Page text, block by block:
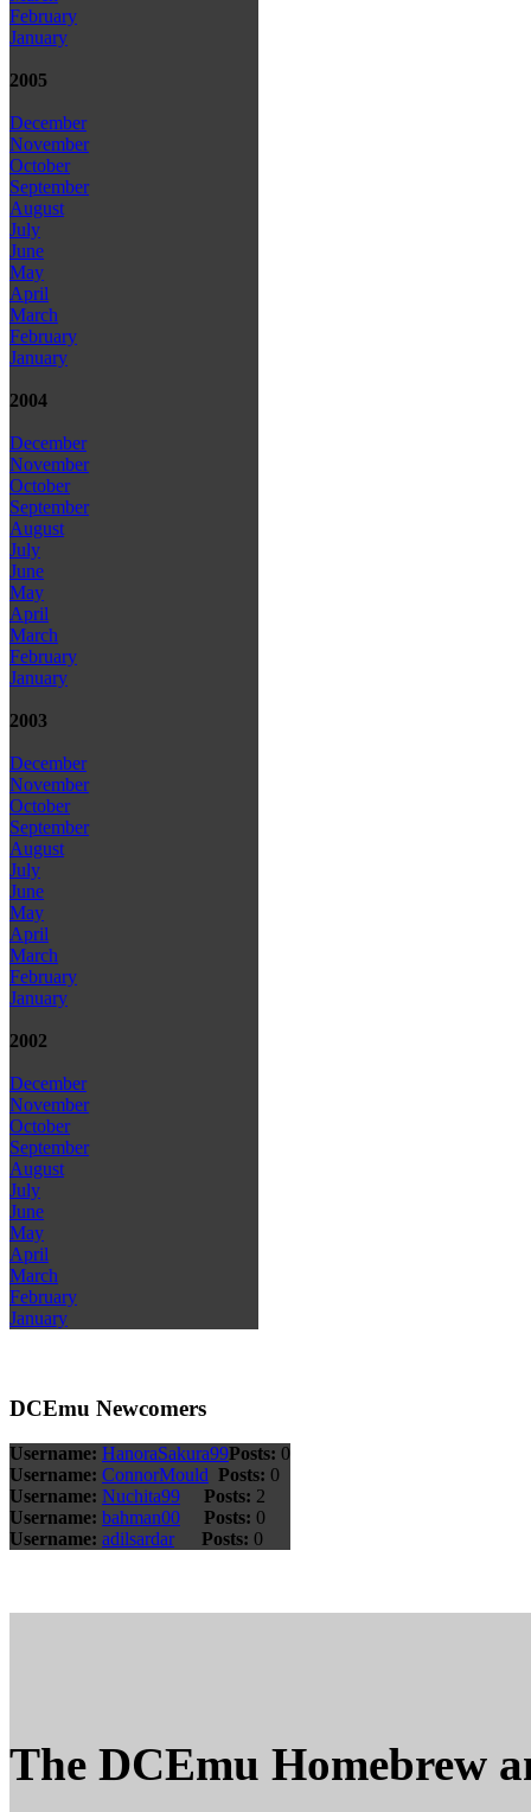
February
January
2005
December
November
October
September
August
July
June
May
April
March
February
January
2004
December
November
October
September
August
July
June
May
April
March
February
January
2003
December
November
October
September
August
July
June
May
April
March
February
January
2002
December
November
October
September
August
July
June
May
April
March
February
January
DCEmu Newcomers
Username: HanoraSakura99Posts: 0
Username: ConnorMould Posts: 0
Username: Nuchita99 Posts: 2
Username: bahman00 Posts: 0
Username: adilsardar Posts: 0
The DCEmu Homebrew